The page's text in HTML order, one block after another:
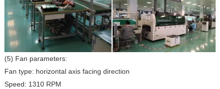
(5) Fan parameters:
Fan type: horizontal axis facing direction
Speed: 1310 RPM